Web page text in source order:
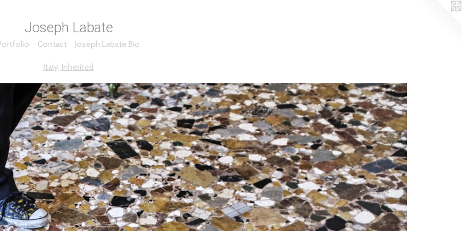
Joseph Labate
Contact Joseph Labate Bio
Italy, Inherited